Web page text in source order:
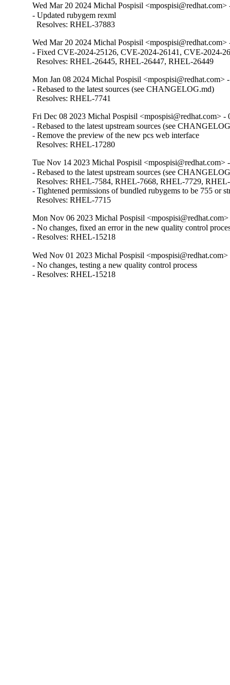
Wed Mar 20 2024 Michal Pospisil <mpospisi@redhat.com>
- Updated rubygem rexml
  Resolves: RHEL-37883
Wed Mar 20 2024 Michal Pospisil <mpospisi@redhat.com>
- Fixed CVE-2024-25126, CVE-2024-26141, CVE-2024-
  Resolves: RHEL-26445, RHEL-26447, RHEL-26449
Mon Jan 08 2024 Michal Pospisil <mpospisi@redhat.com>
- Rebased to the latest sources (see CHANGELOG.md)
  Resolves: RHEL-7741
Fri Dec 08 2023 Michal Pospisil <mpospisi@redhat.com> -
- Rebased to the latest upstream sources (see
- Remove the preview of the new pcs web interface
  Resolves: RHEL-17280
Tue Nov 14 2023 Michal Pospisil <mpospisi@redhat.com>
- Rebased to the latest upstream sources (see
Resolves: RHEL-7584, RHEL-7668, RHEL-7729,
- Tightened permissions of bundled rubygems to be 755 or
  Resolves: RHEL-7715
Mon Nov 06 2023 Michal Pospisil
- No changes, fixed an error in the new quality control
- Resolves: RHEL-15218
Wed Nov 01 2023 Michal Pospisil
- No changes, testing a new quality control process
- Resolves: RHEL-15218